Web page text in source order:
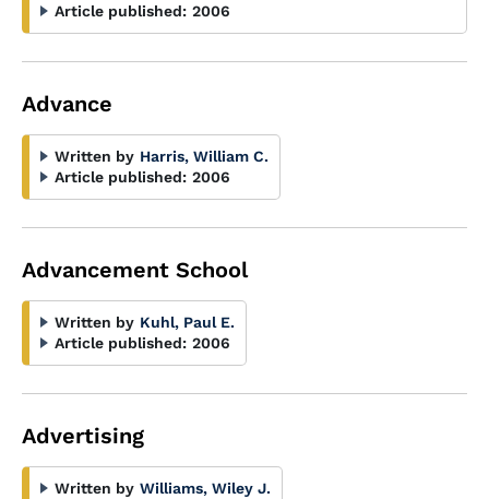
Article published: 2006
Advance
Written by Harris, William C.
Article published: 2006
Advancement School
Written by Kuhl, Paul E.
Article published: 2006
Advertising
Written by Williams, Wiley J.